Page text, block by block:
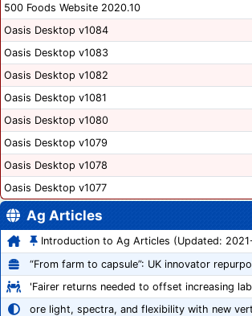
500 Foods Website 2020.10
Oasis Desktop v1084
Oasis Desktop v1083
Oasis Desktop v1082
Oasis Desktop v1081
Oasis Desktop v1080
Oasis Desktop v1079
Oasis Desktop v1078
Oasis Desktop v1077
Ag Articles
Introduction to Ag Articles (Updated:
'Fairer returns needed to offset increasing